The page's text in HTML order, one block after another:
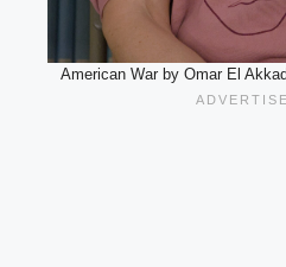
American War by Omar El